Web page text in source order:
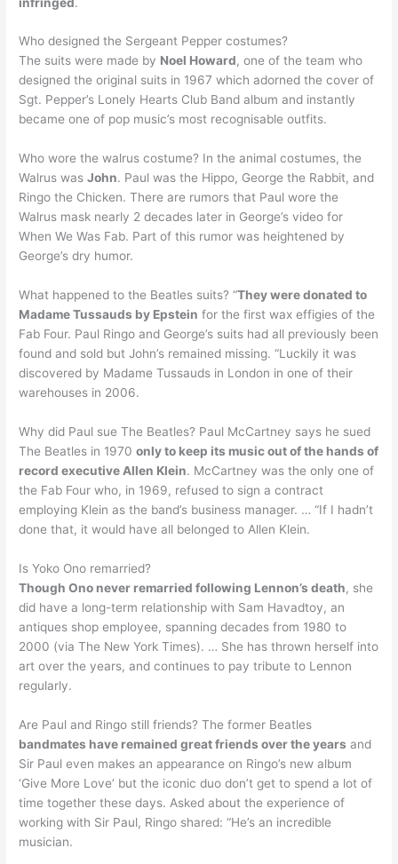
Who designed the Sergeant Pepper costumes?
The suits were made by Noel Howard, one of the team who
designed the original suits in 1967 which adorned the cover of
Sgt. Pepper’s Lonely Hearts Club Band album and instantly
became one of pop music’s most recognisable outfits.
Who wore the walrus costume? In the animal costumes, the
Walrus wasJohn. Paul was the Hippo, George the Rabbit, and
Ringo the Chicken. There are rumors that Paul wore the
Walrus mask nearly 2 decades later in George’s video for
When We Was Fab. Part of this rumor was heightened by
George’s dry humor.
What happened to the Beatles suits? “They were donated to
Madame Tussauds by Epstein for the first wax effigies of the
Fab Four. Paul Ringo and George’s suits had all previously been
found and sold but John’s remained missing. “Luckily it was
discovered by Madame Tussauds in London in one of their
warehouses in 2006.
Why did Paul sue The Beatles? Paul McCartney says he sued
The Beatles in 1970only to keep its music out of the hands of
record executive Allen Klein. McCartney was the only one of
the Fab Four who, in 1969, refused to sign a contract
employing Klein as the band’s business manager. … “If I hadn’t
done that, it would have all belonged to Allen Klein.
Is Yoko Ono remarried?
Though Ono never remarried following Lennon’s death, she
did have a long-term relationship with Sam Havadtoy, an
antiques shop employee, spanning decades from 1980 to
2000 (via The New York Times). … She has thrown herself into
art over the years, and continues to pay tribute to Lennon
regularly.
Are Paul and Ringo still friends? The former Beatles
bandmates have remained great friends over the years and
Sir Paul even makes an appearance on Ringo’s new album
‘Give More Love’ but the iconic duo don’t get to spend a lot of
time together these days. Asked about the experience of
working with Sir Paul, Ringo shared: “He’s an incredible
musician.